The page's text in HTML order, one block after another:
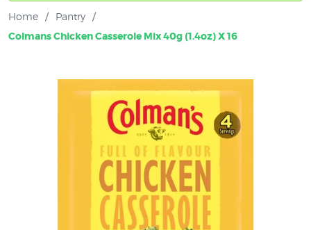
Home / Pantry /
Colmans Chicken Casserole Mix 40g (1.4oz) X 16